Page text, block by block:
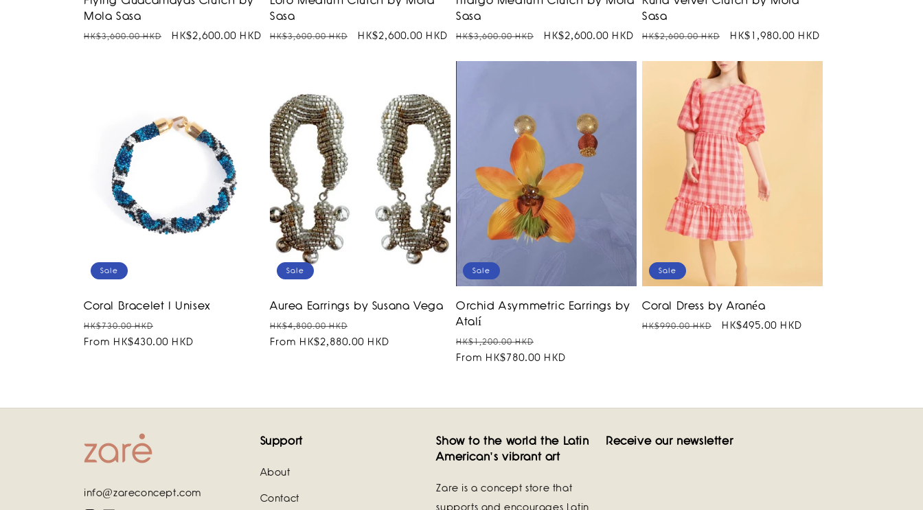
Mola Sasa
Regular
HK$3,600.00 HKD
Sale
HK$2,600.00 HKD
Sasa
Regular
HK$3,600.00 HKD
Sale
HK$2,600.00 HKD
Sasa
Regular
HK$3,600.00 HKD
Sale
HK$2,600.00 HKD
Sasa
Regular
HK$2,600.00 HKD
Sale
HK$1,980.00 HKD
Sale
Coral Bracelet I Unisex
Regular
price
HK$730.00 HKD
price
From HK$430.00 HKD
Sale
Aurea Earrings by Susana Vega
Regular
price
HK$4,800.00 HKD
price
From HK$2,880.00 HKD
Sale
Orchid Asymmetric Earrings by
Atalí
Regular
price
HK$1,200.00 HKD
price
From HK$780.00 HKD
Sale
Coral Dress by Aranéa
Regular
HK$990.00 HKD
Sale
HK$495.00 HKD
info@zareconcept.com
Support
About
Contact
Show to the world the Latin
American's vibrant art
Zare is a concept store that
supports and encourages Latin
Receive our newsletter